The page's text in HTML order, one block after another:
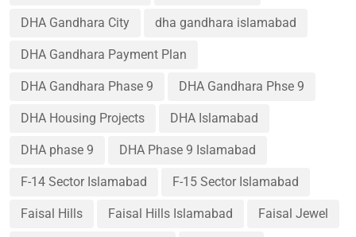
DHA Gandhara City dha gandhara islamabad
DHA Gandhara Payment Plan
DHA Gandhara Phase 9 DHA Gandhara Phse 9
DHA Housing Projects DHA Islamabad
DHA phase 9 DHA Phase 9 Islamabad
F-14 Sector Islamabad F-15 Sector Islamabad
Faisal Hills Faisal Hills Islamabad Faisal Jewel